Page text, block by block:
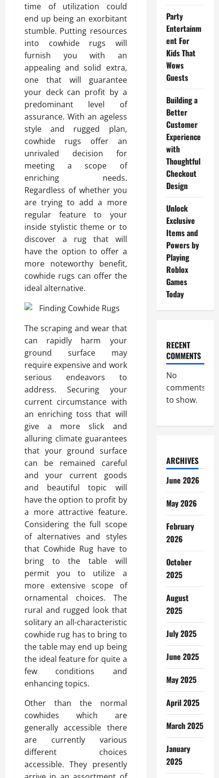
time of utilization could
end up being an exorbitant
stumble. Putting resources
into cowhide rugs will
furnish you with an
appealing and solid extra,
one that will guarantee
your deck can profit by a
predominant level of
assurance. With an ageless
style and rugged plan,
cowhide rugs offer an
unrivaled decision for
meeting a scope of
enriching needs.
Regardless of whether you
are trying to add a more
regular feature to your
inside stylistic theme or to
discover a rug that will
have the option to offer a
more noteworthy benefit,
cowhide rugs can offer the
ideal alternative.
The scraping and wear that
can rapidly harm your
ground surface may
require expensive and work
serious endeavors to
address. Securing your
current circumstance with
an enriching toss that will
give a more slick and
alluring climate guarantees
that your ground surface
can be remained careful
and your current goods
and beautiful topic will
have the option to profit by
a more attractive feature.
Considering the full scope
of alternatives and styles
that Cowhide Rug have to
bring to the table will
permit you to utilize a
more extensive scope of
ornamental choices. The
rural and rugged look that
solitary an all-characteristic
cowhide rug has to bring to
the table may end up being
the ideal feature for quite a
few conditions and
enhancing topics.
Other than the normal
cowhides which are
generally accessible there
are currently various
different choices
accessible. They presently
Party
Entertainm
ent For
Kids That
Wows
Guests
Building a
Better
Customer
Experience
with
Thoughtful
Checkout
Design
Unlock
Exclusive
Items and
Powers by
Playing
Roblox
Games
Today
RECENT
COMMENTS
No
comments
to show.
ARCHIVES
June 2026
May 2026
February
2026
October
2025
August
2025
July 2025
June 2025
May 2025
April 2025
March 2025
January
2025